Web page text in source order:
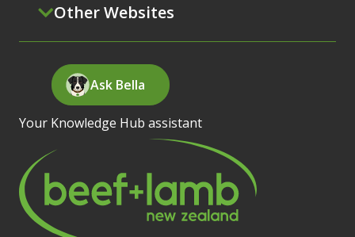
Other Websites
Ask Bella
Your Knowledge Hub assistant